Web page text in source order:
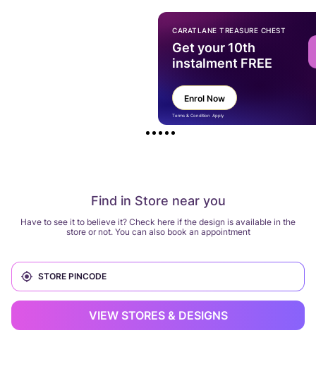
Find in Store near you
Have to see it to believe it? Check here if the design is available in the
store or not. You can also book an appointment
VIEW STORES & DESIGNS
CARATLANE TREASURE CHEST
Get your 10th
instalment FREE
Enrol Now
Terms & Condition Apply